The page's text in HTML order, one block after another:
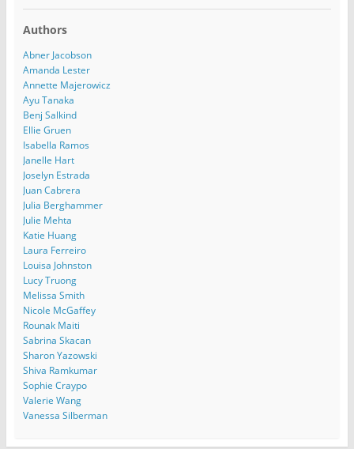
Authors
Abner Jacobson
Amanda Lester
Annette Majerowicz
Ayu Tanaka
Benj Salkind
Ellie Gruen
Isabella Ramos
Janelle Hart
Joselyn Estrada
Juan Cabrera
Julia Berghammer
Julie Mehta
Katie Huang
Laura Ferreiro
Louisa Johnston
Lucy Truong
Melissa Smith
Nicole McGaffey
Rounak Maiti
Sabrina Skacan
Sharon Yazowski
Shiva Ramkumar
Sophie Craypo
Valerie Wang
Vanessa Silberman